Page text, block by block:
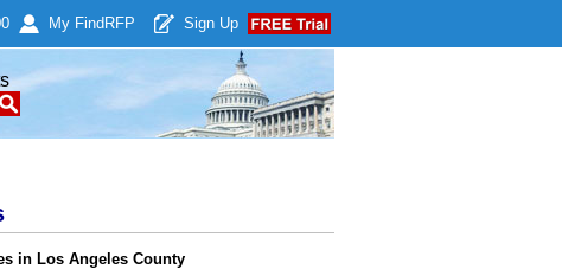
My Find RFP Sign Up
in Los Angeles County